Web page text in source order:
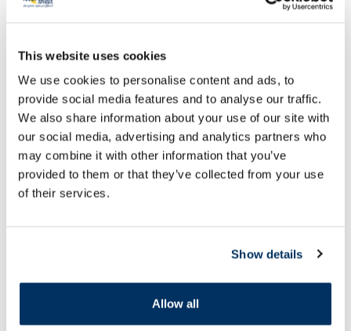
This website uses cookies
We use cookies to personalise content and ads, to
provide social media features and to analyse our traffic.
We also share information about your use of our site with
our social media, advertising and analytics partners who
may combine it with other information that you’ve
provided to them or that they’ve collected from your use
of their services.
Show details
Allow all
6.00 €
Add to cart
Regular price: 11.99 €
15.72 € 28.59 €
Regular price: 28.59 €
Page 1 of 10
SPF protection for summer ☀️
-60%